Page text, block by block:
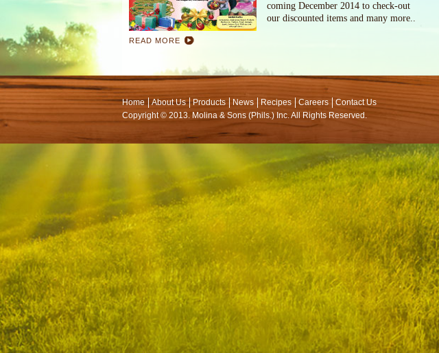
coming December 2014 to check-out
our discounted items and many more..
READ MORE
Home About Us Products News Recipes Careers Contact Us
Copyright © 2013. Molina & Sons (Phils.) Inc. All Rights Reserved.